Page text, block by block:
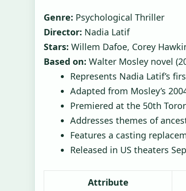
Genre: Psychological Thriller
Director: Nadia Latif
Stars: Willem Dafoe, Corey
Based on: Walter Mosley novel
Represents Nadia Latif’s
Adapted from Mosley’s
Premiered at the 50th
Addresses themes of
Features a casting
Released in US theaters
Attribute